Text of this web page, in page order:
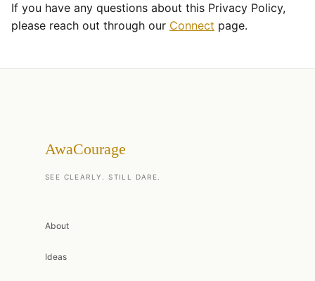
If you have any questions about this Privacy Policy,
please reach out through our Connect page.
AwaCourage
SEE CLEARLY. STILL DARE.
About
Ideas